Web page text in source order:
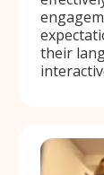
their